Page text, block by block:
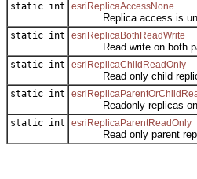
static int esriReplicaAccessNone
Replica access is
static int esriReplicaBothReadWrite
Read write on both
static int esriReplicaChildReadOnly
Read only child
static int
Readonly replicas on
static int esriReplicaParentReadOnly
Read only parent